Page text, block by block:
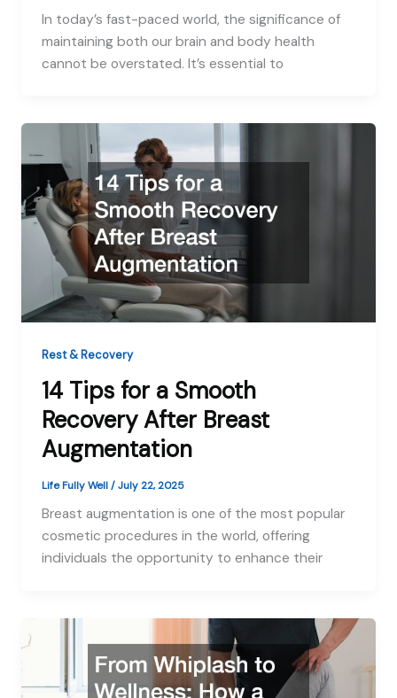
In today’s fast-paced world, the significance of
maintaining both our brain and body health
cannot be overstated. It’s essential to
Rest & Recovery
14 Tips for a Smooth
Recovery After Breast
Augmentation
Life Fully Well/July 22, 2025
Breast augmentation is one of the most popular
cosmetic procedures in the world, offering
individuals the opportunity to enhance their